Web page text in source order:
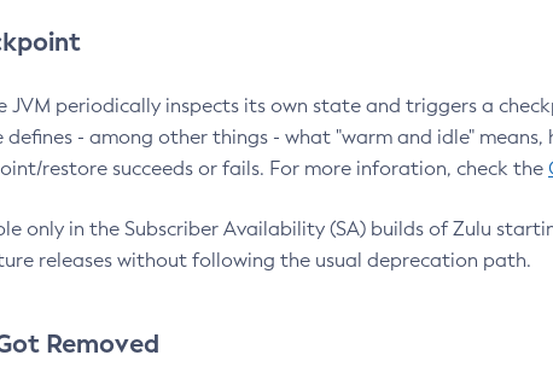
periodically inspects its own state and triggers a
- among other things - what "warm and idle"
restore succeeds or fails. For more inforation, check the
only in the Subscriber Availability (SA) builds of Zulu
releases without following the usual deprecation path.
Removed